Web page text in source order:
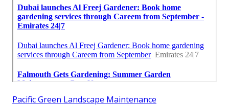
Pacific Green Landscape Maintenance